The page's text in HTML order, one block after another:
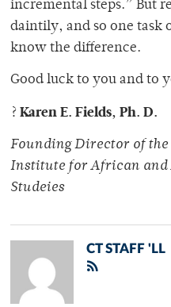
incremental steps.” But
daintily, and so one task
know the difference.
Good luck to you and to
? Karen E. Fields, Ph. D.
Founding Director of
Institute for African
Studeies
CT STAFF 'LL